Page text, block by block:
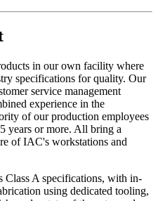
in our own facility where
specifications for quality. Our
service management
experience in the
of our production employees
years or more. All bring a
of IAC's workstations and
A specifications, with in-
using dedicated tooling,